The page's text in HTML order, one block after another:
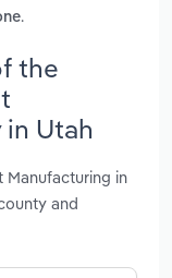
.
the
Utah
Manufacturing in
and